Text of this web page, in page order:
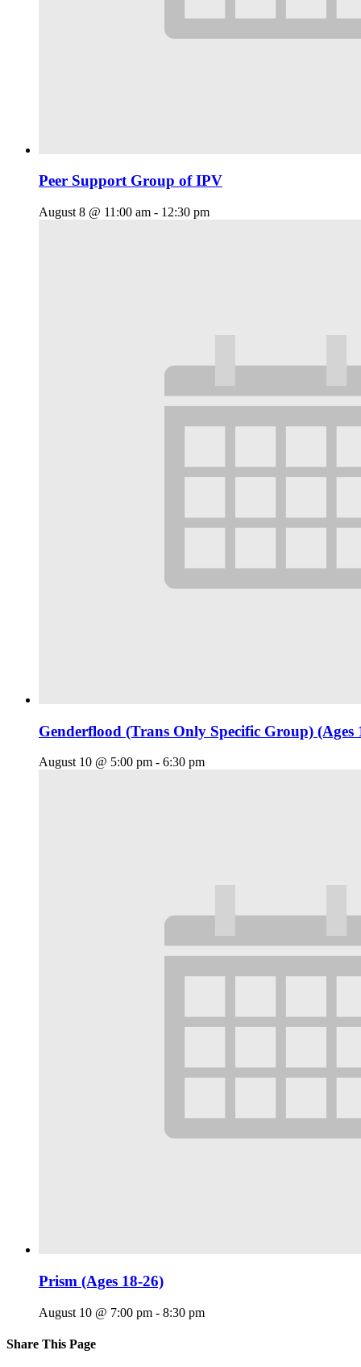
Peer Support Group of IPV
August 8 @ 11:00 am - 12:30 pm
Genderflood (Trans Only Specific Group) (Ages
August 10 @ 5:00 pm - 6:30 pm
Prism (Ages 18-26)
August 10 @ 7:00 pm - 8:30 pm
Share This Page